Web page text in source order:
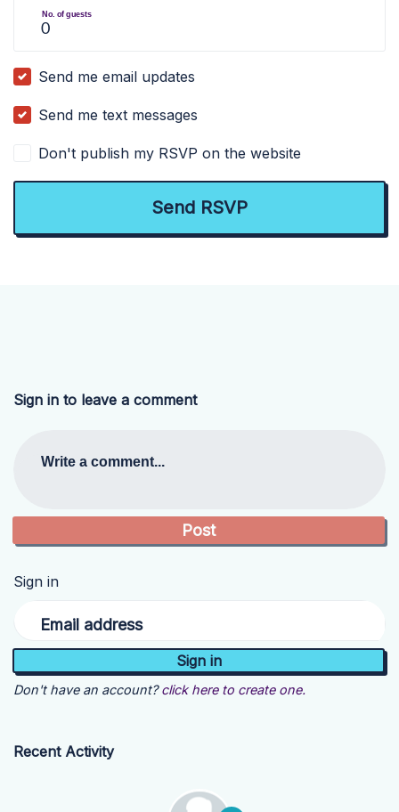
No. of guests
Send me email updates
Send me text messages
Don't publish my RSVP on the website
Sign in to leave a comment
Write a comment...
Sign in
Email address
Don't have an account? click here to create one.
Recent Activity